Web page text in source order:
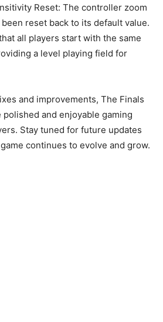
Reset: The controller zoom
reset back to its default value.
all players start with the same
a level playing field for
and improvements, The Finals
and enjoyable gaming
Stay tuned for future updates
continues to evolve and grow.